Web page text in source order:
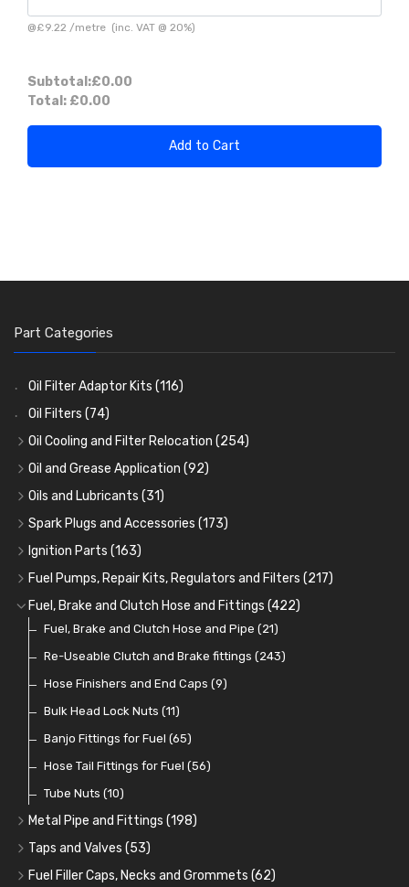
@£9.22 /metre (inc. VAT @ 20%)
Subtotal:£0.00
Total: £0.00
Add to Cart
Part Categories
Oil Filter Adaptor Kits (116)
Oil Filters (74)
Oil Cooling and Filter Relocation (254)
Oil Coolers and Mounting Kits(15)
Adaptor Fittings(85)
Remote Filter Heads, Plates and Oilstats
Oil Hose and Fittings
Oil Cooler and Filter Relocation Systems(51)
Oil and Grease Application (92)
Oil Cans and Syringes
Grease Guns and Fittings(26)
Grease Nipples (36)
Oilers(12)
Cup Greasers(6)
Oils and Lubricants (31)
Engine Oil (13)
Gear Oils(4)
Grease(8)
Brake Fluid and Coolant(3)
Fuel Additives(3)
Spark Plugs and Accessories (173)
Caps, Terminals and Cable
Adaptors, Nuts, Washers and Clips (7)
Spark Plug Holders(18)
Spark Plugs(123)
Ignition Parts (163)
Distributor Caps(49)
Rotor Arms(34)
Condensers(24)
Contact Sets(29)
Other Ignition Parts (19)
Coils(8)
Fuel Pumps, Repair Kits, Regulators and Filters (217)
Fuel Pumps(17)
Fuel Accessories(15)
Fuel Filtration(46)
Priming Pumps and Repair Kits(8)
Regulators(9)
Mechanical Fuel Pumps(30)
Repair Components for AC Fuel Pumps
Repair Kits for AC Fuel Pumps
Fuel, Brake and Clutch Hose and Fittings (422)
Fuel, Brake and Clutch Hose and Pipe (21)
Re-Useable Clutch and Brake fittings (243)
Hose Finishers and End Caps (9)
Bulk Head Lock Nuts (11)
Banjo Fittings for Fuel (65)
Hose Tail Fittings for Fuel (56)
Tube Nuts (10)
Metal Pipe and Fittings (198)
Tees(23)
Elbows (11)
Taps and Valves (53)
Fuel and Oil Taps(14)
Fuel Filler Caps, Necks and Grommets (62)